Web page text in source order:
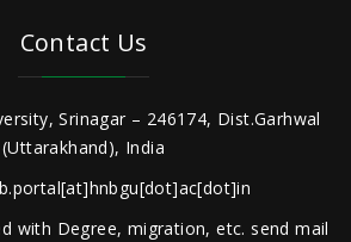
Contact Us
Srinagar – 246174, Dist.Garhwal
(Uttarakhand), India
with Degree, migration, etc. send mail